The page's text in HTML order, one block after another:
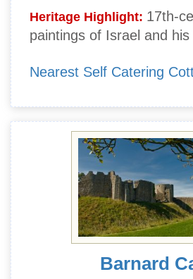
Heritage Highlight: 17th-
paintings of Israel and
Nearest Self Catering
Barnard